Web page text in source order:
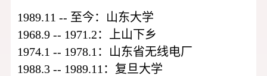
1989.11 -- 至今：山东大学
1968.9 -- 1971.2：上山下乡
1974.1 -- 1978.1：山东省无线电厂
1988.3 -- 1989.11：复旦大学